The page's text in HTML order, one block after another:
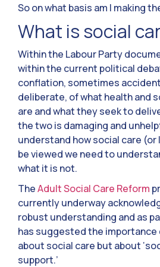
So on what basis am I making
What is social
Within the Labour Party
within the current political
conflation, sometimes
deliberate, of what health and
are and what they seek to
the two is damaging and
understand how social care
be viewed we need to
what it is not.
TheAdult Social Care Reform
currently underway
robust understanding and as
has suggested the
about social care but about
support.’